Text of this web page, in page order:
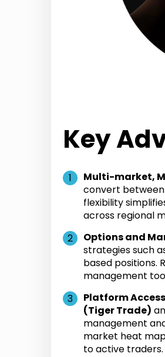
Key
Multi-market,
convert between
flexibility
across regional
Options and
strategies such
based positions.
management
Platform
(Tiger Trade)
management
market heat
to active traders.